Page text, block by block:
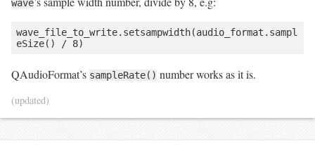
wave
wave_file_to_write.setsampwidth(audio_format.sampl
eSize() / 8)
QAudioFormat’s sampleRate() number works as it is.
(updated)